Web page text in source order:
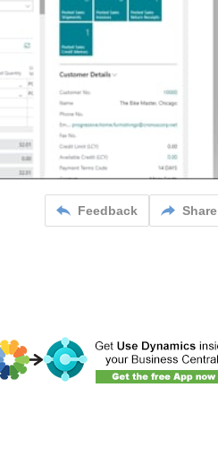
Feedback Share